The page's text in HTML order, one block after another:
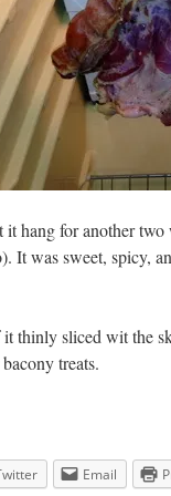
it hang for another
It was sweet, spicy,
thinly sliced wit the
treats.
Email